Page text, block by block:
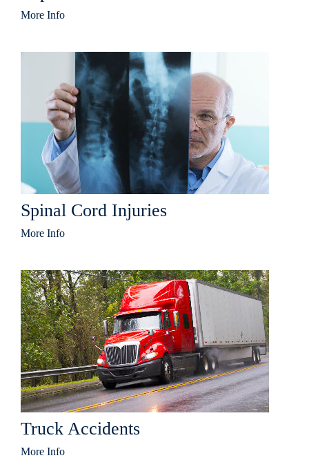
More Info
Spinal Cord Injuries
More Info
Truck Accidents
More Info